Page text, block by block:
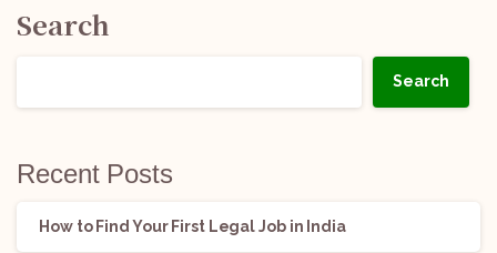
Search
Search
Recent Posts
How to Find Your First Legal Job in India